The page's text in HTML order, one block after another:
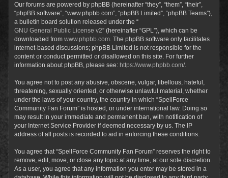
Our forums are powered by phpBB (hereinafter “they”, “them”, “their”,
“phpBB software”, “www.phpbb.com”, “phpBB Limited”, “phpBB Teams”),
a bulletin board solution released under the “
GNU General Public License v2” (hereinafter “GPL”), which can be
downloaded from www.phpbb.com . The phpBB software only facilitates
internet-based discussions; phpBB Limited is not responsible for the
content or conduct permitted or disallowed on this site. For further
information about phpBB, please see: https://www.phpbb.com/.
You agree not to post any abusive, obscene, vulgar, libellous, hateful,
threatening, sexually oriented, or otherwise unlawful material, whether
under the laws of your country, the country in which “SpellForce
Community Fan Forum” is hosted, or under international law. Doing so
may result in your immediate and permanent ban, with notification of
your Internet Service Provider if deemed necessary by us. The IP
address of all posts is recorded to aid in enforcing these conditions.
You agree that “SpellForce Community Fan Forum” reserves the right to
remove, edit, move, or close any topic at any time, at our sole discretion.
As a user, you agree that any information you enter may be stored in a